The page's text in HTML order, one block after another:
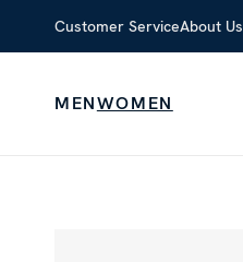
Customer ServiceAbout Us
MENWOMEN